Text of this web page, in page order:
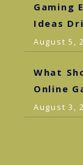
Gaming
Ideas
August 5,
What
Online
August 3,